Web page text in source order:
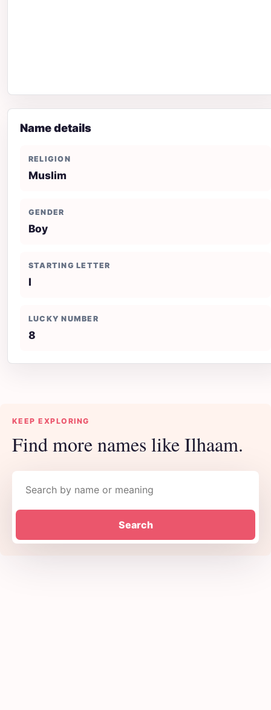
Name details
RELIGION
Muslim
GENDER
Boy
STARTING LETTER
I
LUCKY NUMBER
8
KEEP EXPLORING
Find more names like Ilhaam.
Search